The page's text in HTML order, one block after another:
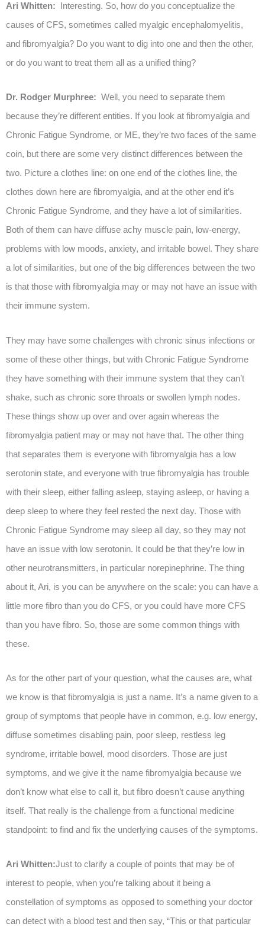
Ari Whitten: Interesting. So, how do you conceptualize the
causes of CFS, sometimes called myalgic encephalomyelitis,
and fibromyalgia? Do you want to dig into one and then the other,
or do you want to treat them all as a unified thing?
Dr. Rodger Murphree: Well, you need to separate them
because they’re different entities. If you look at fibromyalgia and
Chronic Fatigue Syndrome, or ME, they’re two faces of the same
coin, but there are some very distinct differences between the
two. Picture a clothes line: on one end of the clothes line, the
clothes down here are fibromyalgia, and at the other end it’s
Chronic Fatigue Syndrome, and they have a lot of similarities.
Both of them can have diffuse achy muscle pain, low-energy,
problems with low moods, anxiety, and irritable bowel. They share
a lot of similarities, but one of the big differences between the two
is that those with fibromyalgia may or may not have an issue with
their immune system.
They may have some challenges with chronic sinus infections or
some of these other things, but with Chronic Fatigue Syndrome
they have something with their immune system that they can’t
shake, such as chronic sore throats or swollen lymph nodes.
These things show up over and over again whereas the
fibromyalgia patient may or may not have that. The other thing
that separates them is everyone with fibromyalgia has a low
serotonin state, and everyone with true fibromyalgia has trouble
with their sleep, either falling asleep, staying asleep, or having a
deep sleep to where they feel rested the next day. Those with
Chronic Fatigue Syndrome may sleep all day, so they may not
have an issue with low serotonin. It could be that they’re low in
other neurotransmitters, in particular norepinephrine. The thing
about it, Ari, is you can be anywhere on the scale: you can have a
little more fibro than you do CFS, or you could have more CFS
than you have fibro. So, those are some common things with
these.
As for the other part of your question, what the causes are, what
we know is that fibromyalgia is just a name. It’s a name given to a
group of symptoms that people have in common, e.g. low energy,
diffuse sometimes disabling pain, poor sleep, restless leg
syndrome, irritable bowel, mood disorders. Those are just
symptoms, and we give it the name fibromyalgia because we
don’t know what else to call it, but fibro doesn’t cause anything
itself. That really is the challenge from a functional medicine
standpoint: to find and fix the underlying causes of the symptoms.
Ari Whitten:Just to clarify a couple of points that may be of
interest to people, when you’re talking about it being a
constellation of symptoms as opposed to something your doctor
can detect with a blood test and then say, “This or that particular